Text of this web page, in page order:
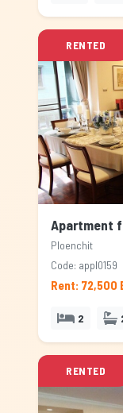
RENTED
Apartment
Ploenchit
Code: appl0159
Rent: 72,500
2
RENTED